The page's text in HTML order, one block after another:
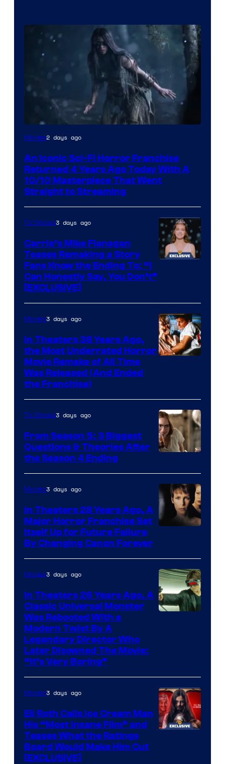
Movies2 days ago
An Iconic Sci-Fi Horror Franchise
Returned 4 Years Ago Today With A
10/10 Masterpiece That Went
Straight to Streaming
TV Shows3 days ago
Carrie’s Mike Flanagan
Teases Remaking a Story
Fans Know the Ending To: “I
Can Honestly Say, You Don’t”
[EXCLUSIVE]
Movies3 days ago
In Theaters 38 Years Ago,
the Most Underrated Horror
Movie Remake of All Time
Was Released (And Ended
the Franchise)
TV Shows3 days ago
From Season 5: 3 Biggest
Questions & Theories After
the Season 4 Ending
Movies3 days ago
In Theaters 28 Years Ago, A
Major Horror Franchise Set
Itself Up for Future Failure
By Changing Canon Forever
Movies3 days ago
In Theaters 26 Years Ago, A
Classic Universal Monster
Was Rebooted With a
Modern Twist By A
Legendary Director Who
Later Disowned The Movie:
“It’s Very Boring”
Movies3 days ago
Eli Roth Calls Ice Cream Man
His “Most Insane Film” and
Teases What the Ratings
Board Would Make Him Cut
[EXCLUSIVE]